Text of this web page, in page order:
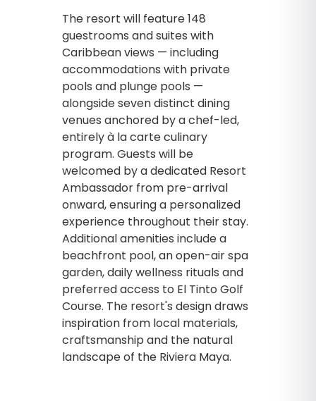
The resort will feature 148
guestrooms and suites with
Caribbean views — including
accommodations with private
pools and plunge pools —
alongside seven distinct dining
venues anchored by a chef-led,
entirely à la carte culinary
program. Guests will be
welcomed by a dedicated Resort
Ambassador from pre-arrival
onward, ensuring a personalized
experience throughout their stay.
Additional amenities include a
beachfront pool, an open-air spa
garden, daily wellness rituals and
preferred access to El Tinto Golf
Course. The resort's design draws
inspiration from local materials,
craftsmanship and the natural
landscape of the Riviera Maya.